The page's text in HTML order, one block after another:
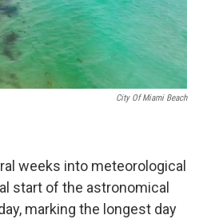
City Of Miami Beach
weeks into meteorological
start of the astronomical
marking the longest day